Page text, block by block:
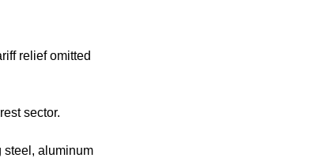
relief omitted
sector.
steel, aluminum